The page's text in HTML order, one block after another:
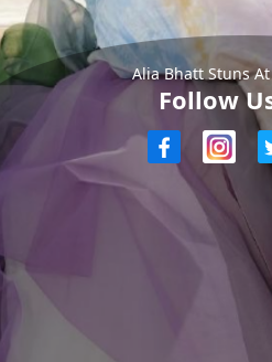
Alia Bhatt Stuns
Follow